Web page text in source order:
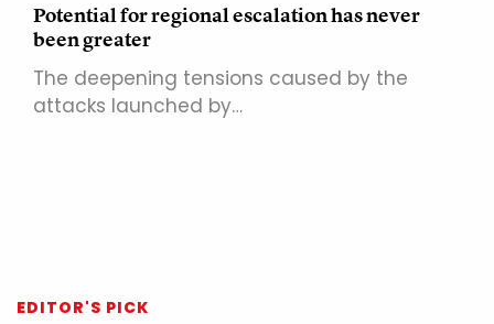
Potential for regional escalation has never
been greater
The deepening tensions caused by the
attacks launched by…
EDITOR'S PICK